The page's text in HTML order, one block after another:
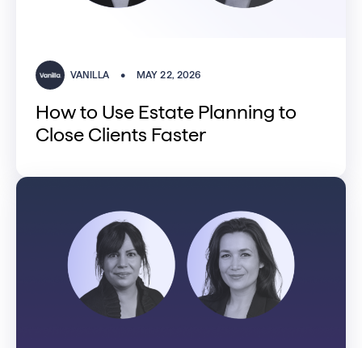
VANILLA • MAY 22, 2026
How to Use Estate Planning to
Close Clients Faster